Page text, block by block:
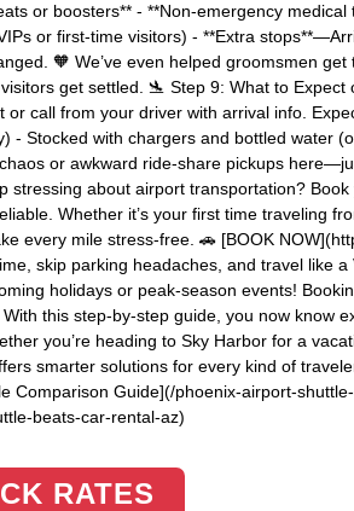
or boosters** - **Non-emergency
or first-time visitors) - **Extra
🧡 We’ve even helped groomsmen
get settled. 🛬 Step 9: What to
or call from your driver with arrival info.
- Stocked with chargers and bottled water
or awkward ride-share pickups
stressing about airport transportation?
Whether it’s your first time traveling
every mile stress-free. 🚗 [BOOK
skip parking headaches, and travel like
holidays or peak-season events!
this step-by-step guide, you now know
you’re heading to Sky Harbor for a
smarter solutions for every kind of
Comparison Guide](/phoenix-airport-
beats-car-rental-az)
RATES